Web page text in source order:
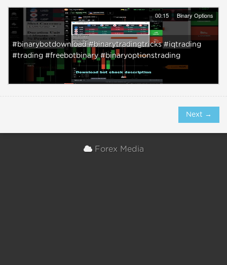
00:15 Binary Options
#binarybotdownload #binarytradingtricks #iqtrading
#trading #freebotbinary #binaryoptionstrading
Next →
Forex Media